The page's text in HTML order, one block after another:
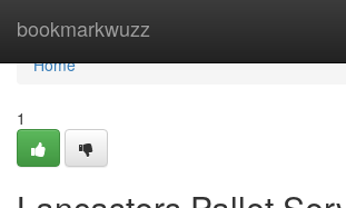
bookmarkwuzz
Home
Home
1